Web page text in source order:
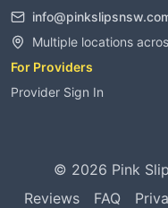
Multiple locations
For Providers
Provider Sign In
© 2026 Pink
Reviews
FAQ